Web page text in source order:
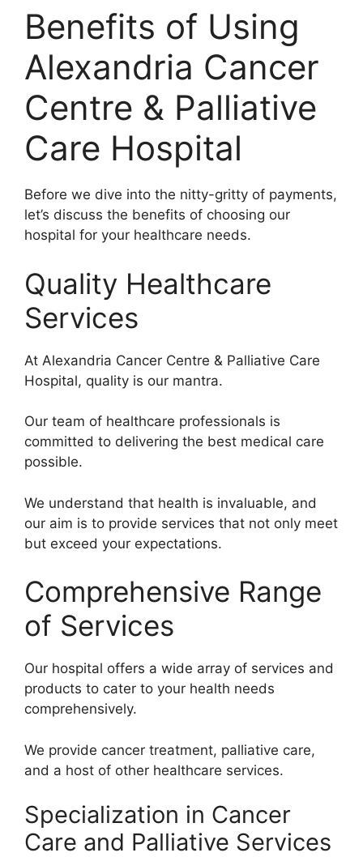
Benefits of Using
Alexandria Cancer
Centre & Palliative
Care Hospital
Before we dive into the nitty-gritty of payments,
let’s discuss the benefits of choosing our
hospital for your healthcare needs.
Quality Healthcare
Services
At Alexandria Cancer Centre & Palliative Care
Hospital, quality is our mantra.
Our team of healthcare professionals is
committed to delivering the best medical care
possible.
We understand that health is invaluable, and
our aim is to provide services that not only meet
but exceed your expectations.
Comprehensive Range
of Services
Our hospital offers a wide array of services and
products to cater to your health needs
comprehensively.
We provide cancer treatment, palliative care,
and a host of other healthcare services.
Specialization in Cancer
Care and Palliative Services